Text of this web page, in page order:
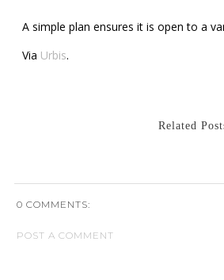
A simple plan ensures it is open to a
Via Urbis.
Related
0 COMMENTS:
POST A COMMENT